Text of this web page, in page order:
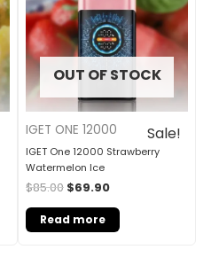
OUT OF STOCK
Sale!
IGET ONE 12000
IGET One 12000 Strawberry
Watermelon Ice
$85.00 $69.90
Read more